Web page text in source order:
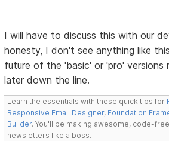
I will have to discuss this with our
honesty, I don't see anything like
future of the 'basic' or 'pro' versions
later down the line.
Learn the essentials with these quick tips for
Responsive Email Designer, Foundation
Builder. You'll be making awesome, code-
newsletters like a boss.